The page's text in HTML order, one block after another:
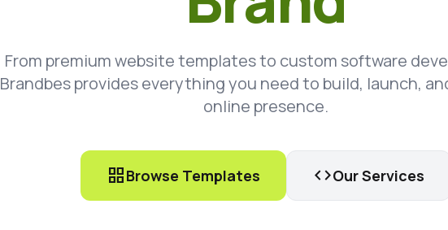
From premium website templates to custom software
Brandbes provides everything you need to build, launch,
online presence.
grid_viewBrowse Templates codeOur Services